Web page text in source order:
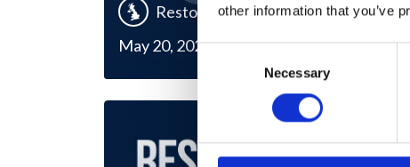
other information that you’ve
Consent
Necessary
Restore Britain
May 20, 2026